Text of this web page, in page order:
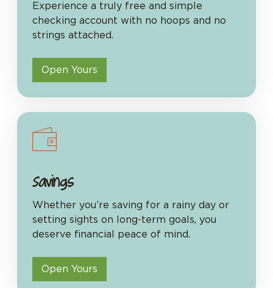
Experience a truly free and simple
checking account with no hoops and no
strings attached.
Open Yours
Savings
Whether you’re saving for a rainy day or
setting sights on long-term goals, you
deserve financial peace of mind.
Open Yours